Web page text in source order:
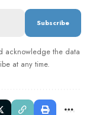
acknowledge the data
at any time.